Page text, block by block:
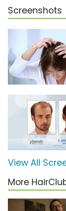
Screenshots
View All
More